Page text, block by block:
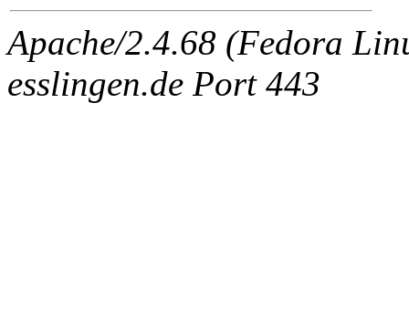
Apache/2.4.68 (Fedora
esslingen.de Port 443